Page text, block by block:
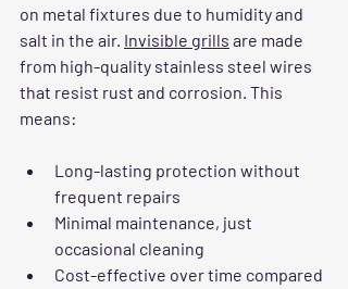
on metal fixtures due to humidity and
salt in the air. Invisible grills are made
from high-quality stainless steel wires
that resist rust and corrosion. This
means:
Long-lasting protection without
frequent repairs
Minimal maintenance, just
occasional cleaning
Cost-effective over time compared